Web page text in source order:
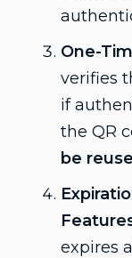
One-
verifies
if
the QR
be
expires